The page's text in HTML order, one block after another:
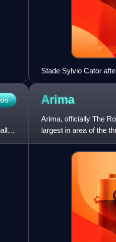
Stade Sylvio Cator
Arima
Arima, officially The
largest in area of the
Sangre Grande and Ar